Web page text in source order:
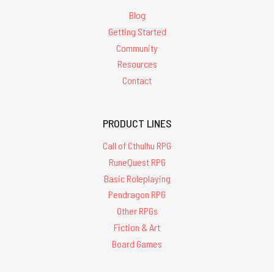
Blog
Getting Started
Community
Resources
Contact
PRODUCT LINES
Call of Cthulhu RPG
RuneQuest RPG
Basic Roleplaying
Pendragon RPG
Other RPGs
Fiction & Art
Board Games